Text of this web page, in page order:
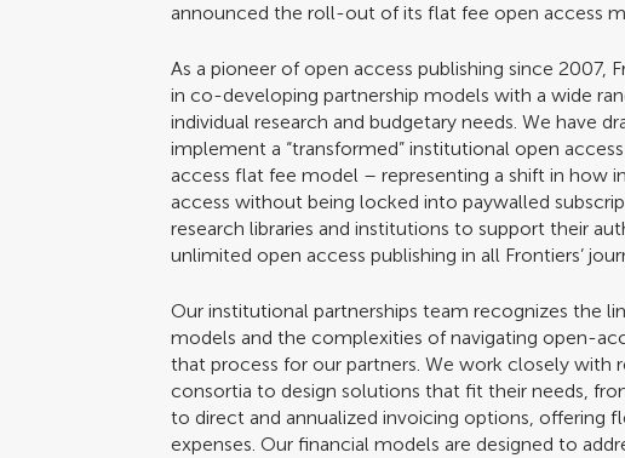
announced the roll-out of its flat fee open access
As a pioneer of open access publishing since 2007,
in co-developing partnership models with a wide
individual research and budgetary needs. We have
implement a “transformed” institutional open
access flat fee model – representing a shift in how
access without being locked into paywalled
research libraries and institutions to support their
unlimited open access publishing in all Frontiers’
Our institutional partnerships team recognizes the
models and the complexities of navigating open-
that process for our partners. We work closely with
consortia to design solutions that fit their needs,
to direct and annualized invoicing options, offering
expenses. Our financial models are designed to